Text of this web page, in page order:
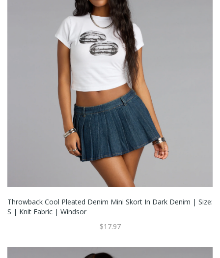
Throwback Cool Pleated Denim Mini Skort In Dark Denim | Size:
S | Knit Fabric | Windsor
$17.97